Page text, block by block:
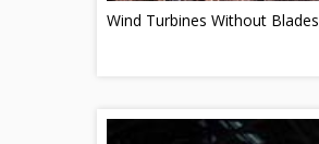
Wind Turbines Without Blades